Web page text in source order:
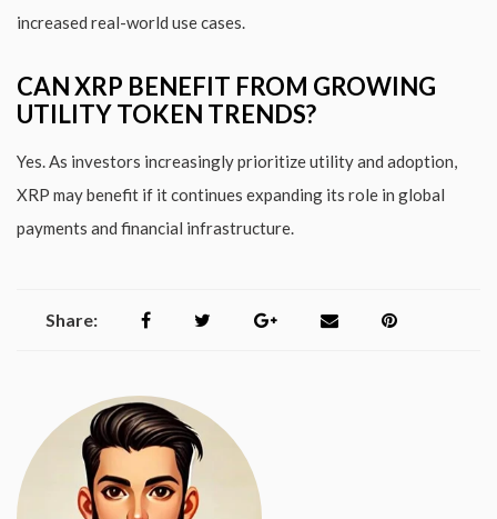
increased real-world use cases.
CAN XRP BENEFIT FROM GROWING
UTILITY TOKEN TRENDS?
Yes. As investors increasingly prioritize utility and adoption,
XRP may benefit if it continues expanding its role in global
payments and financial infrastructure.
Share: